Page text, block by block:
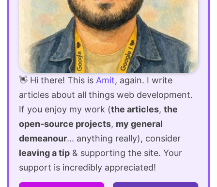
👋 Hi there! This is Amit, again. I write
articles about all things web development.
If you enjoy my work (the articles, the
open-source projects, my general
demeanour... anything really), consider
leaving a tip & supporting the site. Your
support is incredibly appreciated!